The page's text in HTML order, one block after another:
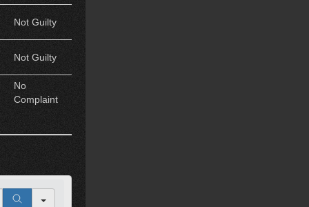
Not Guilty
Not Guilty
No
Complaint